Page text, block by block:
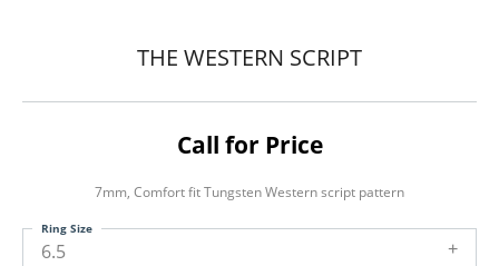
THE WESTERN SCRIPT
Call for Price
7mm, Comfort fit Tungsten Western script pattern
6.5
Ring Size